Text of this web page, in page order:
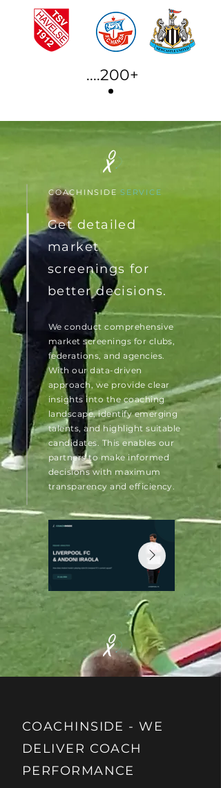
....200+
COACHINSIDESERVICE
Get detailed
market
screenings for
betterdecisions.
We conduct comprehensive
market screenings for clubs,
federations, and agencies.
With our data-driven
approach, we provide clear
insights into the coaching
landscape, identify emerging
talents, and highlight suitable
candidates. This enables our
partners to make informed
decisions with maximum
transparency and efficiency.
COACHINSIDE -WE
DELIVER COACH
PERFORMANCE